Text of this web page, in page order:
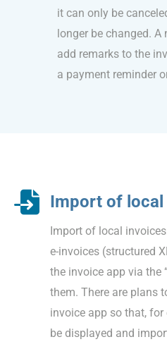
it can only be
longer be changed.
add remarks to the
a payment reminder
Import of local
Import of local
e-invoices (structured
the invoice app via the
them. There are plans
invoice app so that,
be displayed and